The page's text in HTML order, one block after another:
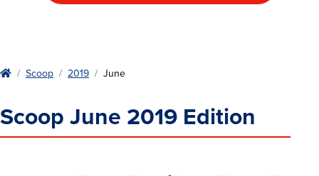
HomeScoop 2019 June
Scoop June 2019 Edition